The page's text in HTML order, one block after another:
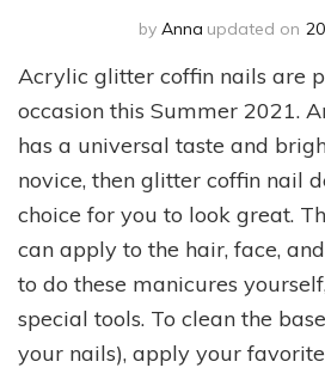
by Anna updated on
Acrylic glitter coffin nails are
occasion this Summer 2021.
has a universal taste and
novice, then glitter coffin nail
choice for you to look great.
can apply to the hair, face,
to do these manicures
special tools. To clean the
your nails), apply your